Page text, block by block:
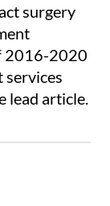
surgery
2016-2020
services
lead article.